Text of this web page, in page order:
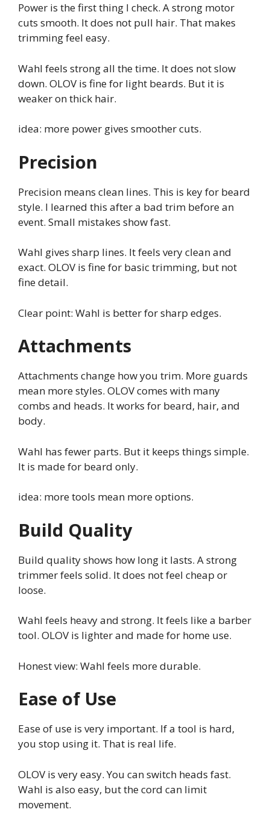
Power is the first thing I check. A strong motor
cuts smooth. It does not pull hair. That makes
trimming feel easy.
Wahl feels strong all the time. It does not slow
down. OLOV is fine for light beards. But it is
weaker on thick hair.
idea: more power gives smoother cuts.
Precision
Precision means clean lines. This is key for beard
style. I learned this after a bad trim before an
event. Small mistakes show fast.
Wahl gives sharp lines. It feels very clean and
exact. OLOV is fine for basic trimming, but not
fine detail.
Clear point: Wahl is better for sharp edges.
Attachments
Attachments change how you trim. More guards
mean more styles. OLOV comes with many
combs and heads. It works for beard, hair, and
body.
Wahl has fewer parts. But it keeps things simple.
It is made for beard only.
idea: more tools mean more options.
Build Quality
Build quality shows how long it lasts. A strong
trimmer feels solid. It does not feel cheap or
loose.
Wahl feels heavy and strong. It feels like a barber
tool. OLOV is lighter and made for home use.
Honest view: Wahl feels more durable.
Ease of Use
Ease of use is very important. If a tool is hard,
you stop using it. That is real life.
OLOV is very easy. You can switch heads fast.
Wahl is also easy, but the cord can limit
movement.